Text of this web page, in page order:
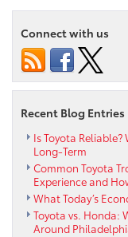
Connect with us
Recent Blog Entries
Is Toyota
Long-Term
Common Toyota
Experience and
What Today’s
Toyota vs. Honda:
Around